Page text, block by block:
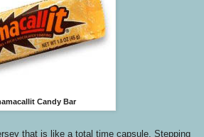
Candy Bar
that is like a total time capsule. Stepping